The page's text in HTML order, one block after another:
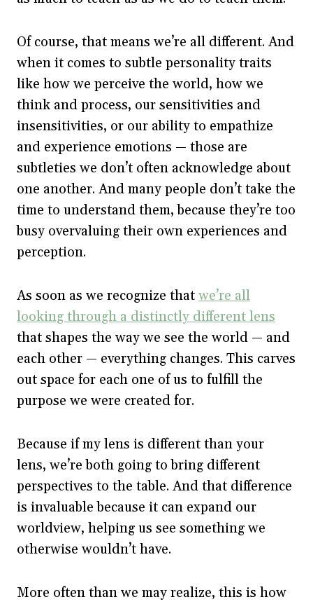
Of course, that means we’re all different. And
when it comes to subtle personality traits
like how we perceive the world, how we
think and process, our sensitivities and
insensitivities, or our ability to empathize
and experience emotions — those are
subtleties we don’t often acknowledge about
one another. And many people don’t take the
time to understand them, because they’re too
busy overvaluing their own experiences and
perception.
As soon as we recognize that we’re all
looking through a distinctly different lens
that shapes the way we see the world — and
each other — everything changes. This carves
out space for each one of us to fulfill the
purpose we were created for.
Because if my lens is different than your
lens, we’re both going to bring different
perspectives to the table. And that difference
is invaluable because it can expand our
worldview, helping us see something we
otherwise wouldn’t have.
More often than we may realize, this is how